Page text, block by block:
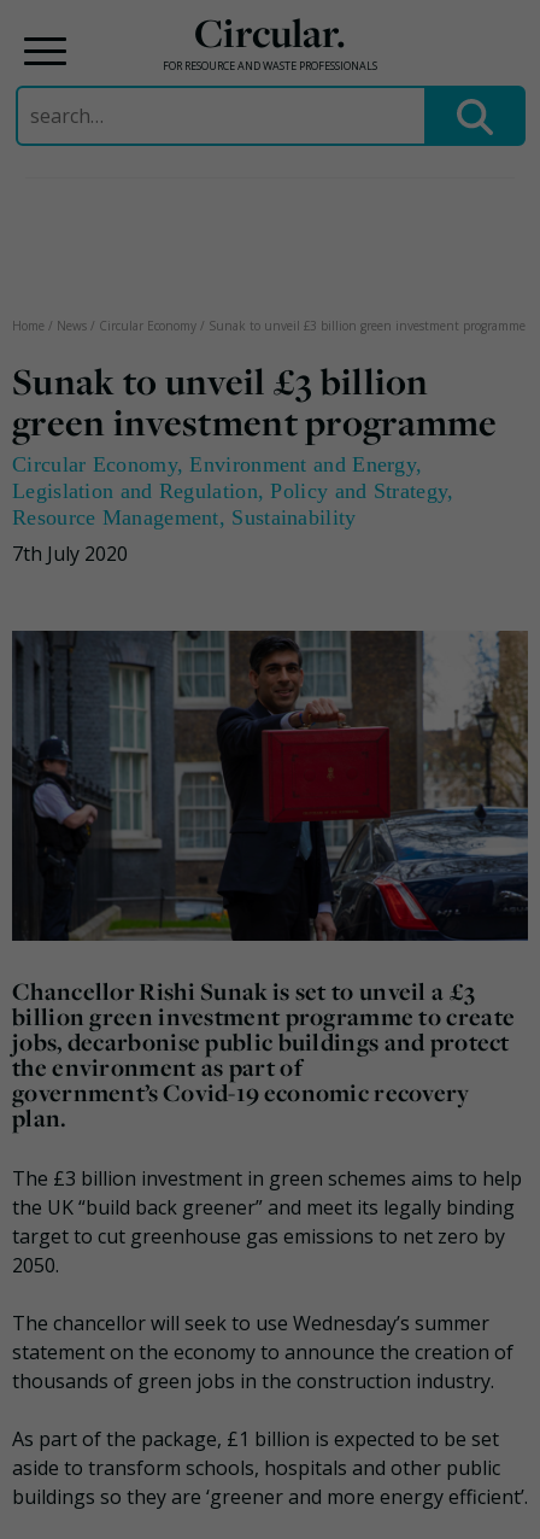
Circular.
FOR RESOURCE AND WASTE PROFESSIONALS
Search
for:
Home / News / Circular Economy / Sunak to unveil £3 billion green investment programme
Sunak to unveil £3 billion
green investment programme
Circular Economy,Environment and Energy,
Legislation and Regulation,Policy and Strategy,
Resource Management, Sustainability
7th July 2020
Chancellor Rishi Sunak is set to unveil a £3
billion green investment programme to create
jobs, decarbonise public buildings and protect
the environment as part of
government’s Covid-19 economic recovery
plan.
The £3 billion investment in green schemes aims to help
the UK “build back greener” and meet its legally binding
target to cut greenhouse gas emissions to net zero by
2050.
The chancellor will seek to use Wednesday’s summer
statement on the economy to announce the creation of
thousands of green jobs in the construction industry.
As part of the package, £1 billion is expected to be set
aside to transform schools, hospitals and other public
buildings so they are ‘greener and more energy efficient’.